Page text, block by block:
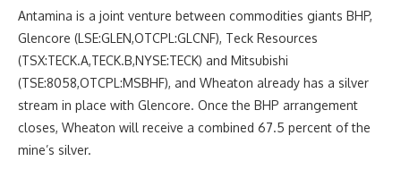
Antamina is a joint venture between commodities giants BHP,
Glencore (LSE:GLEN,OTCPL:GLCNF), Teck Resources
(TSX:TECK.A,TECK.B,NYSE:TECK) and Mitsubishi
(TSE:8058,OTCPL:MSBHF), and Wheaton already has a silver
stream in place with Glencore. Once the BHP arrangement
closes, Wheaton will receive a combined 67.5 percent of the
mine’s silver.